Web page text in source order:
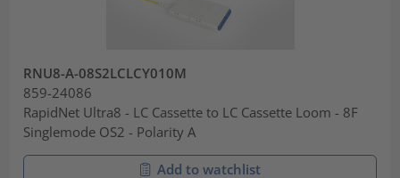
RNU8-A-08S2LCLCY010M
859-24086
RapidNet Ultra8 - LC Cassette to LC Cassette Loom - 8F
Singlemode OS2 - Polarity A
Add to watchlist